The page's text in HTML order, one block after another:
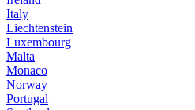
Italy
Liechtenstein
Luxembourg
Malta
Monaco
Norway
Portugal